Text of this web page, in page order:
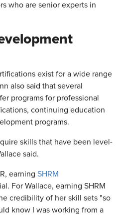
who are senior experts in
exist for a wide range
also said that several
programs for professional
continuing education
programs.
skills that have been level-
said.
earning SHRM
For Wallace, earning SHRM
credibility of her skill sets "so
know I was working from a